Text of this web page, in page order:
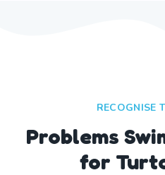
RECOGNISE
Problems
for